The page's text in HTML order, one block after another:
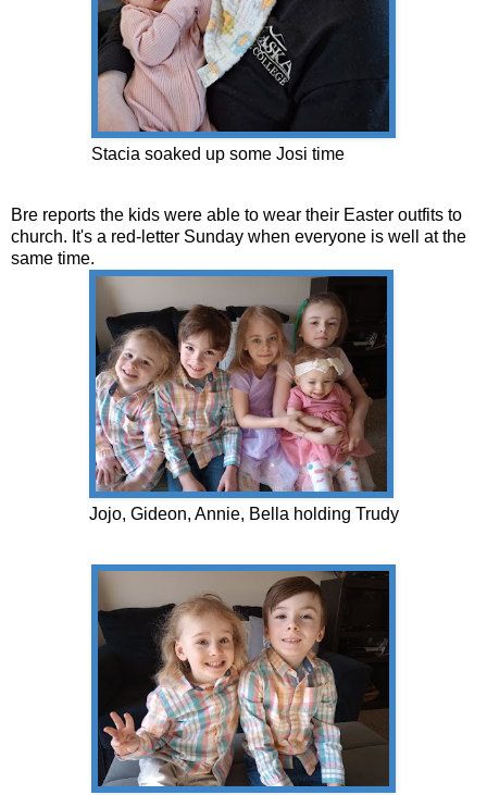
Stacia soaked up some Josi time
Bre reports the kids were able to wear their Easter outfits to
church. It's a red-letter Sunday when everyone is well at the
same time.
Jojo, Gideon, Annie, Bella holding Trudy